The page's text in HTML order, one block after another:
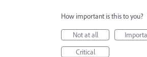
How important is this to you?
Not at all
Critical